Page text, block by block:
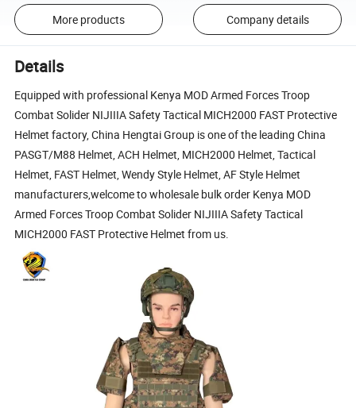
More products Company details
Details
Equipped with professional Kenya MOD Armed Forces Troop
Combat Solider NIJIIIA Safety Tactical MICH2000 FAST Protective
Helmet factory, China Hengtai Group is one of the leading China
PASGT/M88 Helmet, ACH Helmet, MICH2000 Helmet, Tactical
Helmet, FAST Helmet, Wendy Style Helmet, AF Style Helmet
manufacturers,welcome to wholesale bulk order Kenya MOD
Armed Forces Troop Combat Solider NIJIIIA Safety Tactical
MICH2000 FAST Protective Helmet from us.